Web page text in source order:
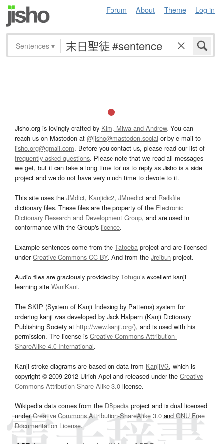
Forum About Theme Log in
Sentences ▾
Jisho.org is lovingly crafted by Kim, Miwa and Andrew. You can
reach us on Mastodon at @jisho@mastodon.social or by e-mail to
jisho.org@gmail.com. Before you contact us, please read our list of
frequently asked questions. Please note that we read all messages
we get, but it can take a long time for us to reply as Jisho is a side
project and we do not have very much time to devote to it.
This site uses the JMdict, Kanjidic2, JMnedict and Radkfile
dictionary files. These files are the property of the Electronic
Dictionary Research and Development Group, and are used in
conformance with the Group's licence.
Example sentences come from the Tatoeba project and are licensed
underCreative Commons CC-BY. And from the Jreibun project.
Audio files are graciously provided by Tofugu’s excellent kanji
learning site WaniKani.
The SKIP (System of Kanji Indexing by Patterns) system for
ordering kanji was developed by Jack Halpern (Kanji Dictionary
Publishing Society at http://www.kanji.org/), and is used with his
permission. The license is Creative Commons Attribution-
ShareAlike 4.0 International.
Kanji stroke diagrams are based on data from KanjiVG, which is
copyright © 2009-2012 Ulrich Apel and released under the Creative
Commons Attribution-Share Alike 3.0 license.
Wikipedia data comes from the DBpedia project and is dual licensed
underCreative Commons Attribution-ShareAlike 3.0and GNU Free
Documentation License.